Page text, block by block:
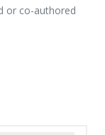
or co-authored